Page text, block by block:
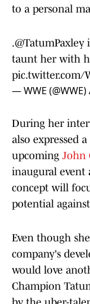
to a personal
.@TatumPaxley
taunt her with
pic.twitter.com/
— WWE (@WWE)
During her
also expressed
upcoming John
inaugural event
concept will
potential
Even though
company's
would love
Champion